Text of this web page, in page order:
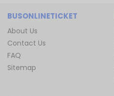
BUSONLINETICKET
About Us
Contact Us
FAQ
Sitemap